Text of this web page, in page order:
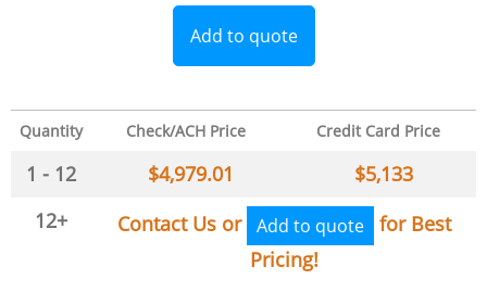
Add to quote
Quantity Check/ACH Price Credit Card Price
1 - 12 $4,979.01 $5,133
12+
Contact Us or Add to quote
for Best
Pricing!